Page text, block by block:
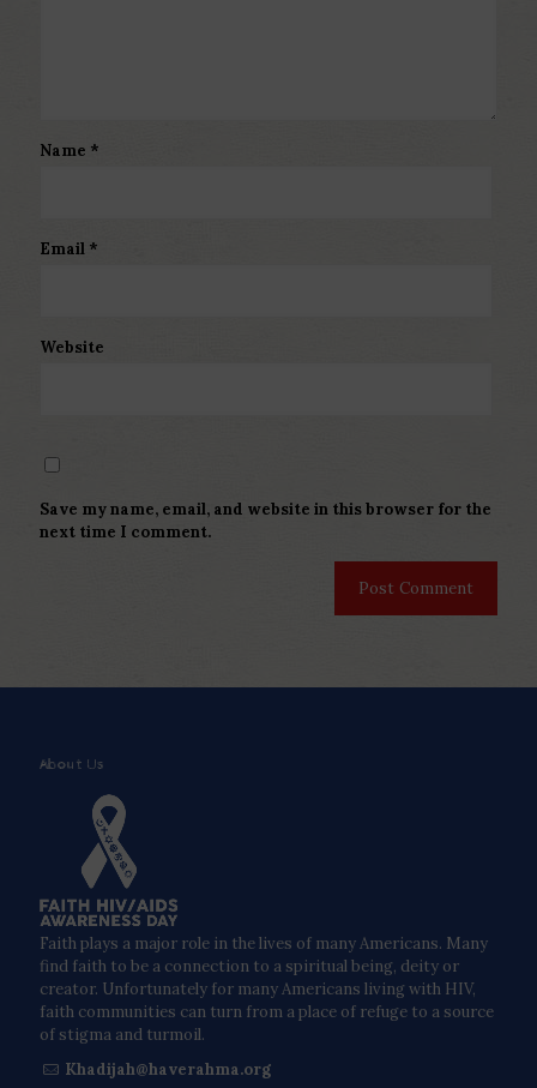
Name *
Email *
Website
Save my name, email, and website in this browser for the
next time I comment.
About Us
Faith plays a major role in the lives of many Americans. Many
find faith to be a connection to a spiritual being, deity or
creator. Unfortunately for many Americans living with HIV,
faith communities can turn from a place of refuge to a source
of stigma and turmoil.
Khadijah@haverahma.org